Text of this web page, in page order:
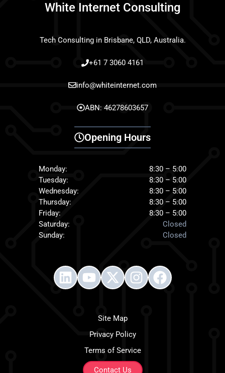
White Internet Consulting
Tech Consulting in Brisbane, QLD, Australia.
+61 7 3060 4161
info@whiteinternet.com
ABN: 46278603657
Opening Hours
Monday:
8:30 – 5:00
Tuesday:
8:30 – 5:00
Wednesday:
8:30 – 5:00
Thursday:
8:30 – 5:00
Friday:
8:30 – 5:00
Saturday:
Closed
Sunday:
Closed
Site Map
Privacy Policy
Terms of Service
Contact Us